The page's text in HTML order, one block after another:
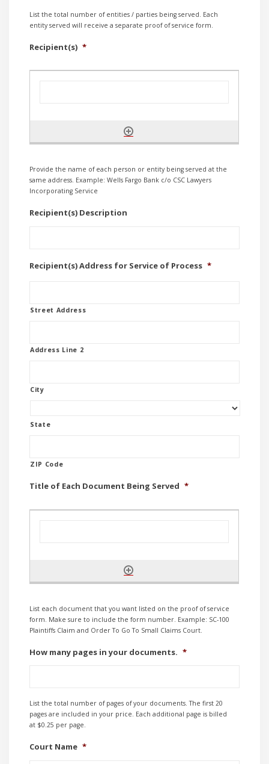
List the total number of entities / parties being served. Each
entity served will receive a separate proof of service form.
Recipient(s) *
Provide the name of each person or entity being served at the
same address. Example: Wells Fargo Bank c/o CSC Lawyers
Incorporating Service
Recipient(s) Description
Recipient(s) Address for Service of Process *
Street Address
Address Line 2
City
State
ZIP Code
Title of Each Document Being Served *
List each document that you want listed on the proof of service
form. Make sure to include the form number. Example: SC-100
Plaintiffs Claim and Order To Go To Small Claims Court.
How many pages in your documents. *
List the total number of pages of your documents. The first 20
pages are included in your price. Each additional page is billed
at $0.25 per page.
Court Name *